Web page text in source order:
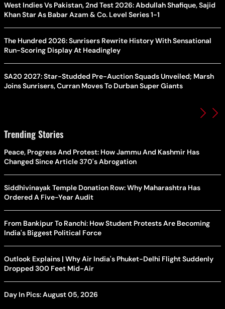
West Indies Vs Pakistan, 2nd Test 2026: Abdullah Shafique, Sajid
Khan Star As Babar Azam & Co. Level Series 1-1
The Hundred 2026: Sunrisers Rewrite History With Sensational
Run-Scoring Display At Headingley
SA20 2027: Star-Studded Pre-Auction Squads Unveiled; Marsh
Joins Sunrisers, Curran Moves To Durban Super Giants
Trending Stories
Peace, Progress And Protest: How Jammu And Kashmir Has
Changed Since Article 370's Abrogation
Siddhivinayak Temple Donation Row: Why Maharashtra Has
Ordered A Five-Year Audit
From Bankipur To Ranchi: How Student Protests Are Becoming
India's Biggest Political Force
Outlook Explains | Why Air India's Phuket-Delhi Flight Suddenly
Dropped 300 Feet Mid-Air
Day In Pics: August 05, 2026